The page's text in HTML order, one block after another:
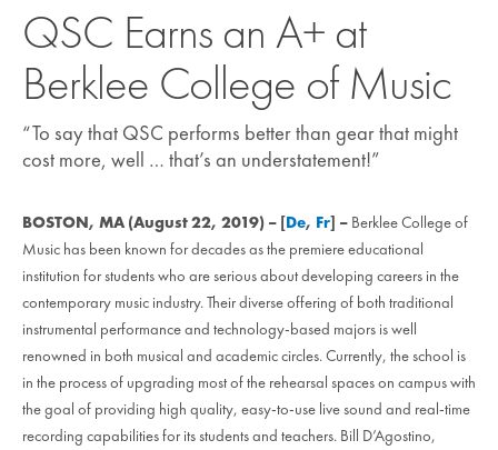
QSC Earns an A+ at
Berklee College of Music
“To say that QSC performs better than gear that might
cost more, well … that’s an understatement!”
BOSTON, MA (August 22, 2019) – [De, Fr] – Berklee College of
Music has been known for decades as the premiere educational
institution for students who are serious about developing careers in the
contemporary music industry. Their diverse offering of both traditional
instrumental performance and technology-based majors is well
renowned in both musical and academic circles. Currently, the school is
in the process of upgrading most of the rehearsal spaces on campus with
the goal of providing high quality, easy-to-use live sound and real-time
recording capabilities for its students and teachers. Bill D’Agostino,